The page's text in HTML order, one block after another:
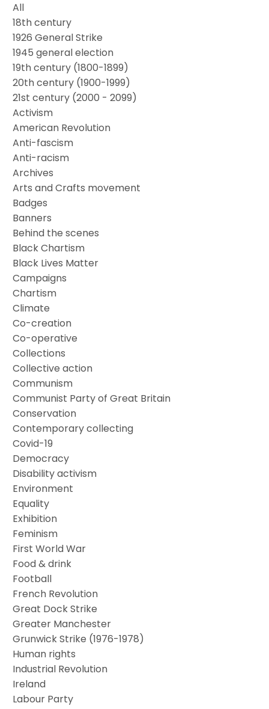
All
18th century
1926 General Strike
1945 general election
19th century (1800-1899)
20th century (1900-1999)
21st century (2000 - 2099)
Activism
American Revolution
Anti-fascism
Anti-racism
Archives
Arts and Crafts movement
Badges
Banners
Behind the scenes
Black Chartism
Black Lives Matter
Campaigns
Chartism
Climate
Co-creation
Co-operative
Collections
Collective action
Communism
Communist Party of Great Britain
Conservation
Contemporary collecting
Covid-19
Democracy
Disability activism
Environment
Equality
Exhibition
Feminism
First World War
Food & drink
Football
French Revolution
Great Dock Strike
Greater Manchester
Grunwick Strike (1976-1978)
Human rights
Industrial Revolution
Ireland
Labour Party